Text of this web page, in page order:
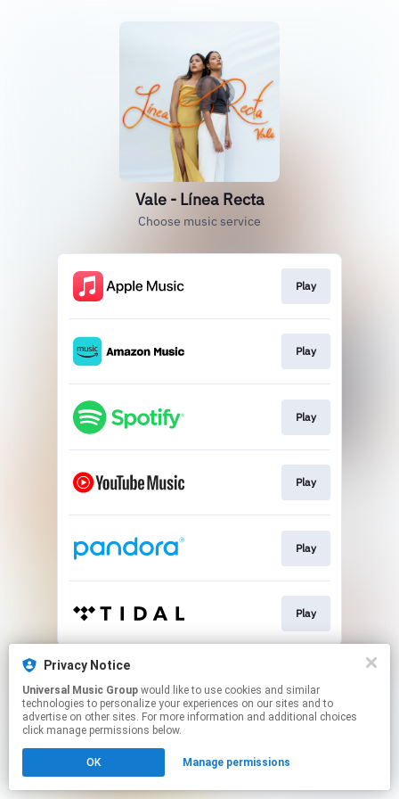
Vale - Línea Recta
Choose music service
Play
Play
Play
Play
Play
Play
This page may contain affiliate links.
Click hereto manage your permissions.
Privacy Notice
Universal Music Group
technologies to personalize your experiences on our sites and to
advertise on other sites. For more information and additional choices
click manage permissions below.
OK Manage permissions